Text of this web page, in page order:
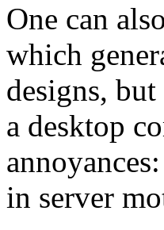
One can
which
designs,
a desktop
in server